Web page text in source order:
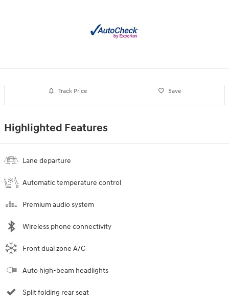
Track Price Save
Highlighted Features
Lane departure
Automatic temperature control
Premium audio system
Wireless phone connectivity
Front dual zone A/C
Auto high-beam headlights
Split folding rear seat